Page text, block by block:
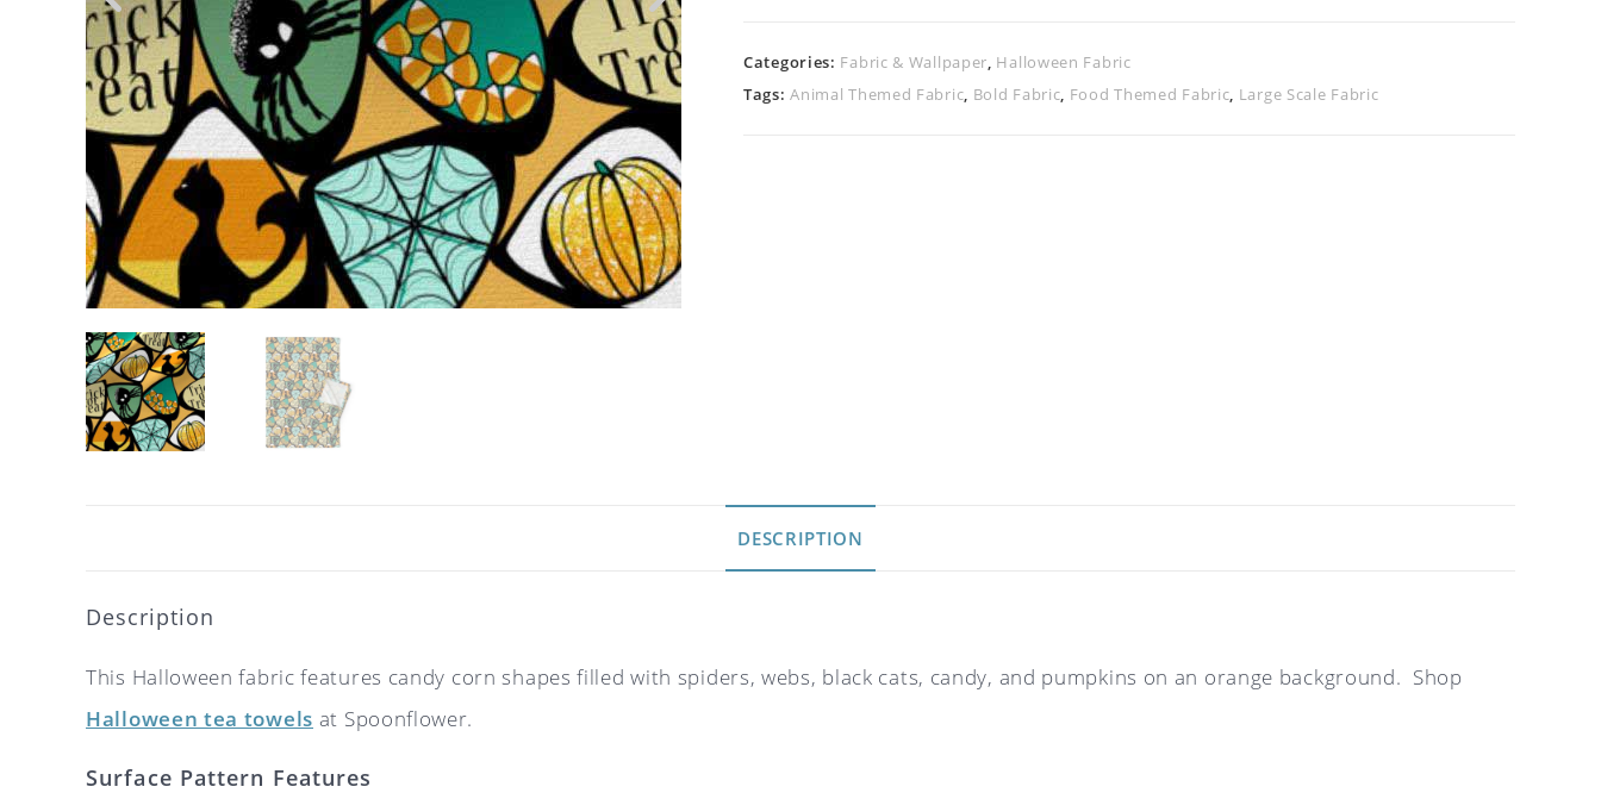
Categories: Fabric & Wallpaper, Halloween Fabric
Tags:Animal Themed Fabric, Bold Fabric, Food Themed Fabric, Large Scale Fabric
DESCRIPTION
Description
This Halloween fabric features candy corn shapes filled with spiders, webs, black cats, candy, and pumpkins on an orange background. Shop
Halloween tea towels at Spoonflower.
Surface Pattern Features